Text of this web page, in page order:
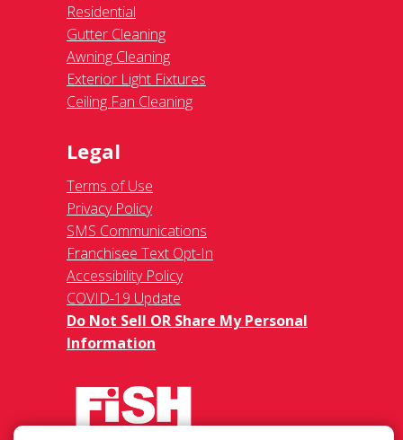
Residential
Gutter Cleaning
Awning Cleaning
Exterior Light Fixtures
Ceiling Fan Cleaning
Legal
Terms of Use
Privacy Policy
SMS Communications
Franchisee Text Opt-In
Accessibility Policy
COVID-19 Update
Do Not Sell OR Share My Personal
Information